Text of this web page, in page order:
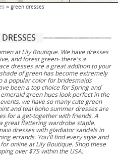
green dresses
at Lily Boutique. We have dresses
and forest green- there's a
dresses are a great addition to your
of green has become extremely
a popular color for bridesmaids
been a top choice for Spring and
green hues look perfect in the
we have so many cute green
and teal boho summer dresses are
for a get-together with friends. A
great flattering wardrobe staple.
dresses with gladiator sandals in
errands. You'll find every style and
online at Lily Boutique. Shop these
over $75 within the USA.